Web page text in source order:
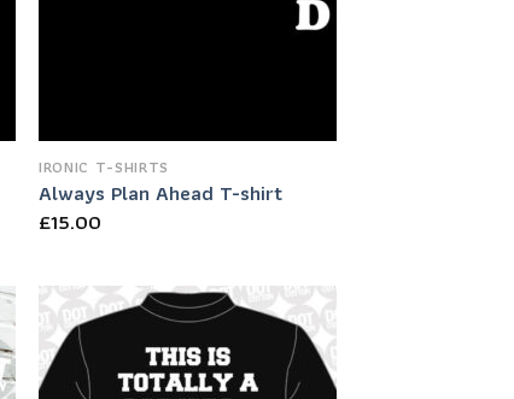
IRONIC T-SHIRTS
Always Plan Ahead T-shirt
£15.00
Add to
Wishlist